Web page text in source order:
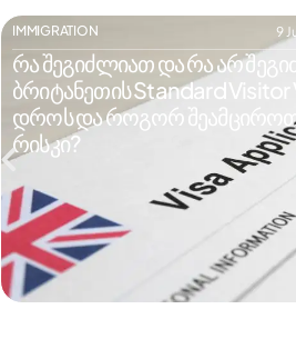
IMMIGRATION 9
რა შეგიძლიათ და რა არ
ბრიტანეთის Standard Visitor
დროს და როგორ შეამციროთ
რისკი?